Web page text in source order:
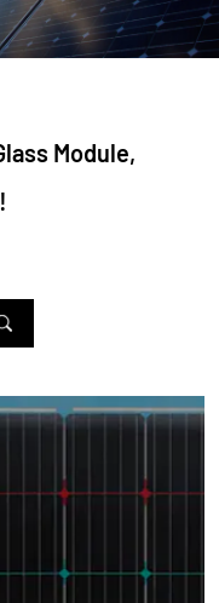
Module,